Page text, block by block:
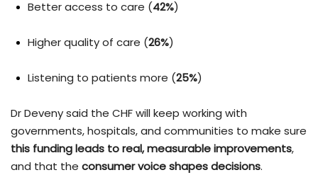
Better access to care (42%)
Higher quality of care (26%)
Listening to patients more (25%)
Dr Deveny said the CHF will keep working with
governments, hospitals, and communities to make sure
this funding leads to real, measurable improvements,
and that the consumer voice shapes decisions.